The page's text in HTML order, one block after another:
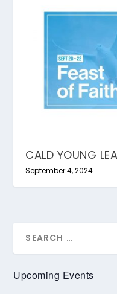
CALD YOUNG
September 4, 2024
Upcoming Events